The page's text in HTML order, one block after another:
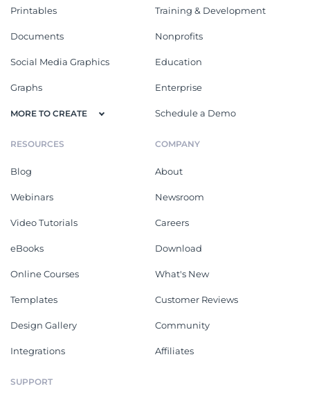
Printables
Documents
Social Media Graphics
Graphs
MORE TO CREATE
Training & Development
Nonprofits
Education
Enterprise
Schedule a Demo
RESOURCES
Blog
Webinars
Video Tutorials
eBooks
Online Courses
Templates
Design Gallery
Integrations
COMPANY
About
Newsroom
Careers
Download
What's New
Customer Reviews
Community
Affiliates
SUPPORT